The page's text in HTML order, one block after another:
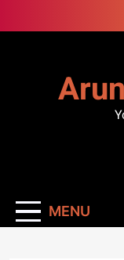
to
MENU